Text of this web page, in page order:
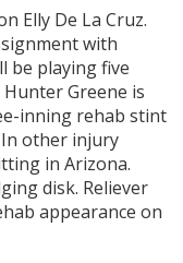
Elly De La Cruz.
with
be playing five
Greene is
inning rehab stint
other injury
in Arizona.
disk. Reliever
appearance on